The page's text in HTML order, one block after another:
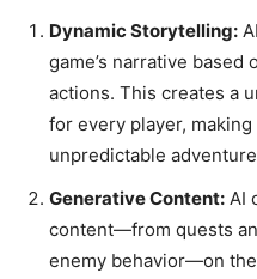
Dynamic Storytelling:
game’s narrative based
actions. This creates a
for every player,
unpredictable
Generative Content: AI
content—from quests
enemy behavior—on